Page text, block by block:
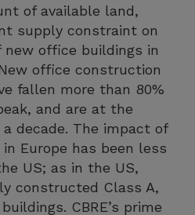
of available land,
supply constraint on
office buildings in
office construction
fallen more than 80%
and are at the
decade. The impact of
Europe has been less
US; as in the US,
constructed Class A,
CBRE’s prime